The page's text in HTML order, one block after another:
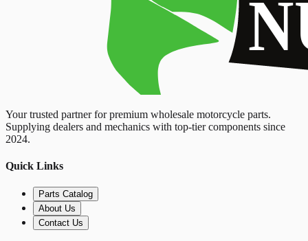
Your trusted partner for premium wholesale motorcycle parts.
Supplying dealers and mechanics with top-tier components since
2024.
Quick Links
Parts Catalog
About Us
Contact Us